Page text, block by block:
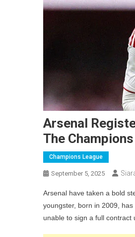
Arsenal
The
Champions League
September 5, 2025
Arsenal have taken a bold
youngster, born in 2009,
unable to sign a full contract